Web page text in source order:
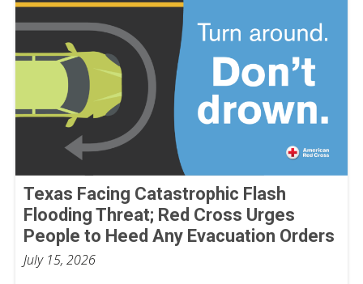
Texas Facing Catastrophic Flash
Flooding Threat; Red Cross Urges
People to Heed Any Evacuation Orders
July 15, 2026